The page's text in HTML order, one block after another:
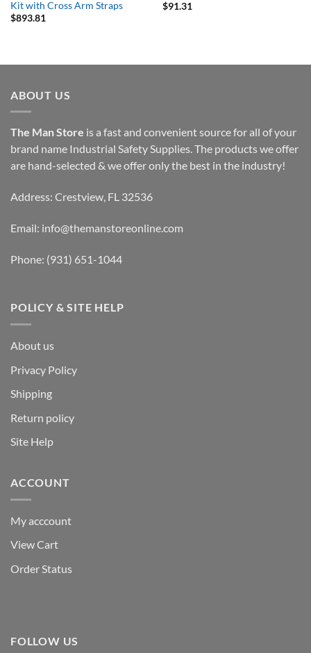
Kit with Cross Arm Straps
$893.81
$91.31
ABOUT US
The Man Store is a fast and convenient source for all of your
brand name Industrial Safety Supplies. The products we offer
are hand-selected & we offer only the best in the industry!
Address: Crestview, FL 32536
Email: info@themanstoreonline.com
Phone: (931) 651-1044
POLICY & SITE HELP
About us
Privacy Policy
Shipping
Return policy
Site Help
ACCOUNT
My acccount
View Cart
Order Status
FOLLOW US